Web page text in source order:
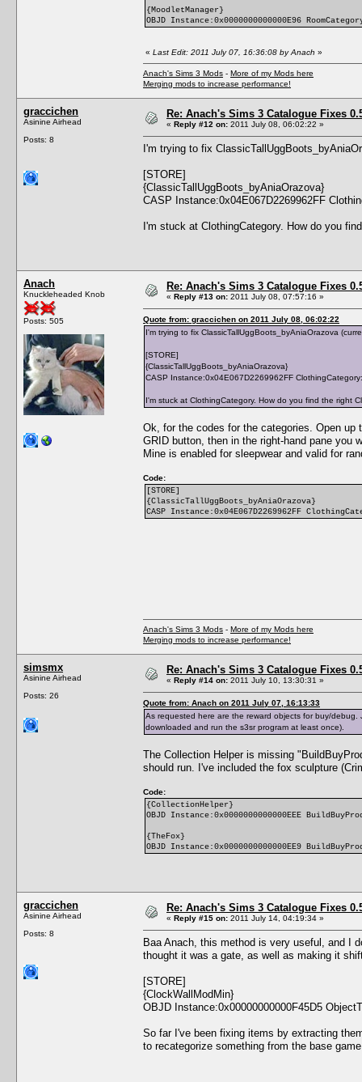
{MoodletManager}
OBJD Instance:0x0000000000000E96
« Last Edit: 2011 July 07, 16:36:08 by Anach »
Anach's Sims 3 Mods - More of my Mods here
Merging mods to increase performance!
graccichen
Asinine Airhead
Posts: 8
Re: Anach's Sims 3 Catalogue Fixes
« Reply #12 on: 2011 July 08, 06:02:22 »
I'm trying to fix
[STORE]
{ClassicTallUggBoots_byAniaOrazova}
CASP Instance:0x04E067D2269962FF
I'm stuck at ClothingCategory. How do you
Anach
Knuckleheaded Knob
Posts: 505
Re: Anach's Sims 3 Catalogue Fixes
« Reply #13 on: 2011 July 08, 07:57:16 »
Quote from: graccichen on 2011 July 08, 06:02:22
I'm trying to fix ClassicTallUggBoots_byAniaOrazova
[STORE]
{ClassicTallUggBoots_byAniaOrazova}
CASP Instance:0x04E067D2269962FF
I'm stuck at ClothingCategory. How do you find the right
Ok, for the codes for the categories. Open
GRID button, then in the right-hand pane you
Mine is enabled for sleepwear and valid for
Code:
[STORE]
{ClassicTallUggBoots_byAniaOrazova}
CASP Instance:0x04E067D2269962FF
Anach's Sims 3 Mods - More of my Mods here
Merging mods to increase performance!
simsmx
Asinine Airhead
Posts: 26
Re: Anach's Sims 3 Catalogue Fixes
« Reply #14 on: 2011 July 10, 13:30:31 »
Quote from: Anach on 2011 July 07, 16:13:33
As requested here are the reward objects for buy/
downloaded and run the s3sr program at least once).
The Collection Helper is missing
should run. I've included the fox sculpture
Code:
{CollectionHelper}
OBJD Instance:0x0000000000000EEE
{TheFox}
OBJD Instance:0x0000000000000EE9
graccichen
Asinine Airhead
Posts: 8
Re: Anach's Sims 3 Catalogue Fixes
« Reply #15 on: 2011 July 14, 04:19:34 »
Baa Anach, this method is very useful, and I
thought it was a gate, as well as making it
[STORE]
{ClockWallModMin}
OBJD Instance:0x00000000000F45D5
So far I've been fixing items by extracting
to recategorize something from the base